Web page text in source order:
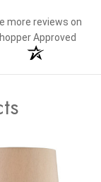
more reviews on
Approved